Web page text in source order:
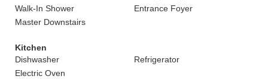
Walk-In Shower
Entrance Foyer
Master Downstairs
Kitchen
Dishwasher
Refrigerator
Electric Oven